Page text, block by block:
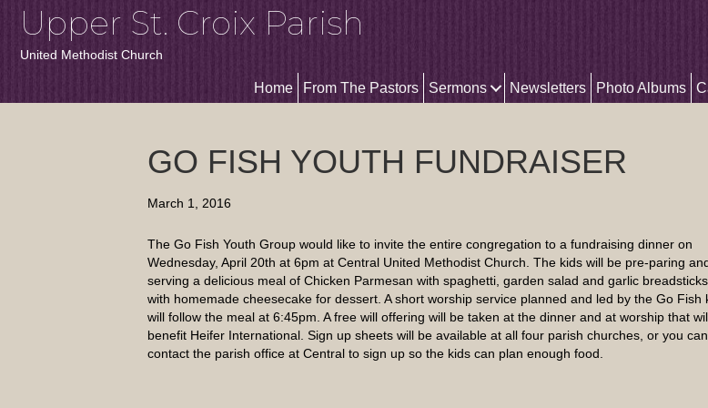
Upper St. Croix Parish
United Methodist Church
Home From The Pastors Sermons Newsletters Photo Albums
GO FISH YOUTH FUNDRAISER
March 1, 2016
The Go Fish Youth Group would like to invite the entire congregation to a fundraising dinner on
Wednesday, April 20th at 6pm at Central United Methodist Church. The kids will be pre-paring
serving a delicious meal of Chicken Parmesan with spaghetti, garden salad and garlic breadsticks,
with homemade cheesecake for dessert. A short worship service planned and led by the Go Fish
will follow the meal at 6:45pm. A free will offering will be taken at the dinner and at worship that
benefit Heifer International. Sign up sheets will be available at all four parish churches, or you can
contact the parish office at Central to sign up so the kids can plan enough food.